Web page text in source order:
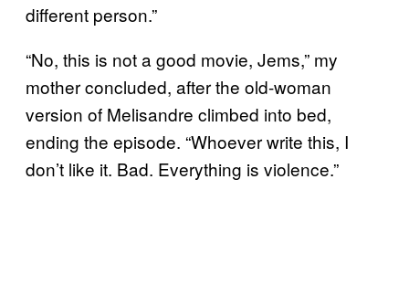
different person.”
“No, this is not a good movie, Jems,” my
mother concluded, after the old-woman
version of Melisandre climbed into bed,
ending the episode. “Whoever write this, I
don’t like it. Bad. Everything is violence.”